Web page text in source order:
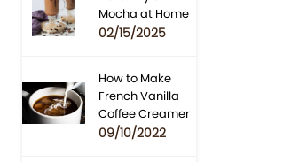
Mocha at Home
02/15/2025
How to Make
French Vanilla
Coffee Creamer
09/10/2022